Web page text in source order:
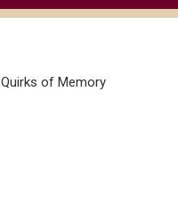
Quirks of Memory